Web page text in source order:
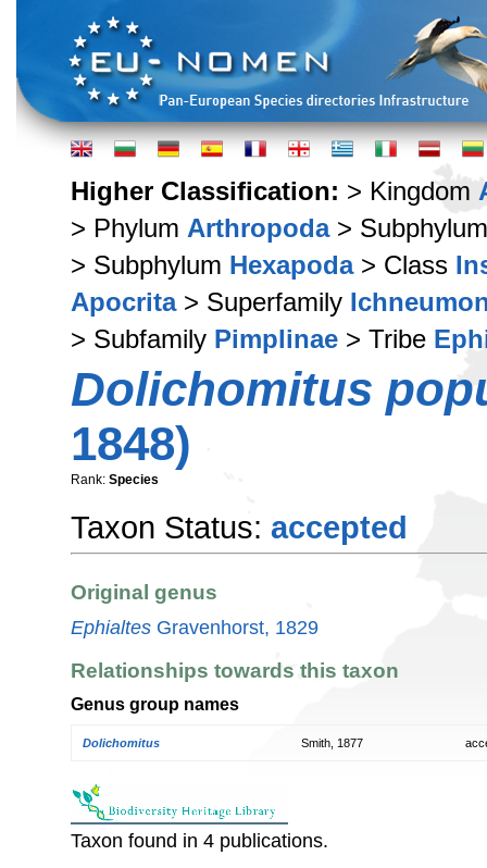
Higher Classification: > Kingdom
> Phylum Arthropoda>
> Subphylum Hexapoda> Class
Apocrita> Superfamily
> Subfamily Pimplinae > Tribe
Dolichomitus
1848)
Rank: Species
Taxon Status: accepted
Original genus
Ephialtes Gravenhorst, 1829
Relationships towards this taxon
Genus group names
Dolichomitus Smith, 1877
Taxon found in 4 publications.